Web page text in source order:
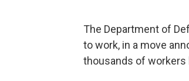
The Department of
to work, in a move
thousands of workers